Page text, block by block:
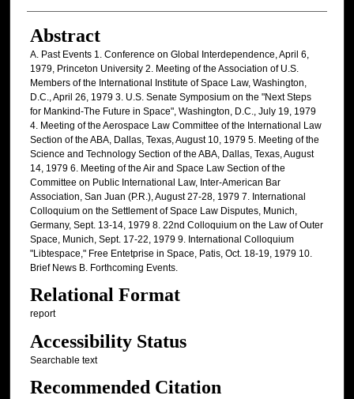
Abstract
A. Past Events 1. Conference on Global Interdependence, April 6,
1979, Princeton University 2. Meeting of the Association of U.S.
Members of the International Institute of Space Law, Washington,
D.C., April 26, 1979 3. U.S. Senate Symposium on the "Next Steps
for Mankind-The Future in Space", Washington, D.C., July 19, 1979
4. Meeting of the Aerospace Law Committee of the International Law
Section of the ABA, Dallas, Texas, August 10, 1979 5. Meeting of the
Science and Technology Section of the ABA, Dallas, Texas, August
14, 1979 6. Meeting of the Air and Space Law Section of the
Committee on Public International Law, Inter-American Bar
Association, San Juan (P.R.), August 27-28, 1979 7. International
Colloquium on the Settlement of Space Law Disputes, Munich,
Germany, Sept. 13-14, 1979 8. 22nd Colloquium on the Law of Outer
Space, Munich, Sept. 17-22, 1979 9. International Colloquium
"Libtespace," Free Entetprise in Space, Patis, Oct. 18-19, 1979 10.
Brief News B. Forthcoming Events.
Relational Format
report
Accessibility Status
Searchable text
Recommended Citation